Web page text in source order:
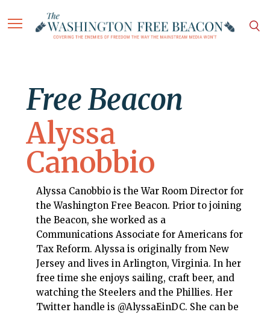
Free Beacon
Alyssa
Canobbio
Alyssa Canobbio is the War Room Director for
the Washington Free Beacon. Prior to joining
the Beacon, she worked as a
Communications Associate for Americans for
Tax Reform. Alyssa is originally from New
Jersey and lives in Arlington, Virginia. In her
free time she enjoys sailing, craft beer, and
watching the Steelers and the Phillies. Her
Twitter handle is @AlyssaEinDC. She can be